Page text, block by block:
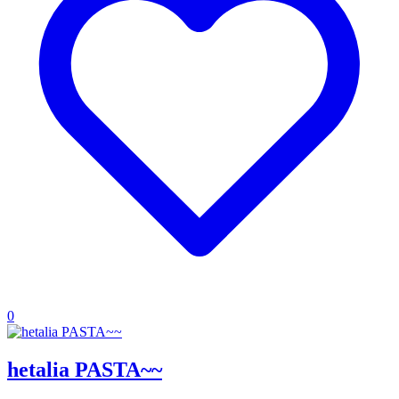
0
hetalia PASTA~~